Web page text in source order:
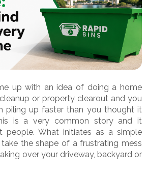
up with an idea of doing a home
or property clearout and you
piling up faster than you thought it
is a very common story and it
people. What initiates as a simple
the shape of a frustrating mess
over your driveway, backyard or